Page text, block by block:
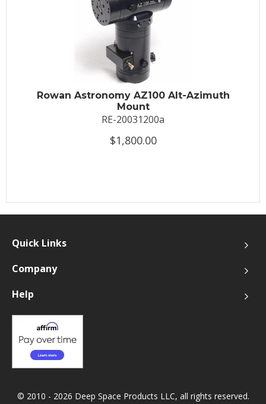
Rowan Astronomy AZ100 Alt-Azimuth
Mount
RE-20031200a
$1,800.00
Quick Links
Company
Help
© 2010 - 2026 Deep Space Products LLC, all rights reserved.